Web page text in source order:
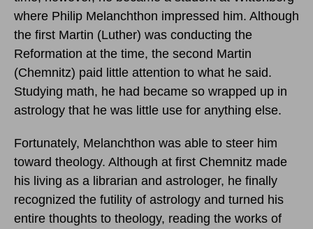
where Philip Melanchthon impressed him. Although
the first Martin (Luther) was conducting the
Reformation at the time, the second Martin
(Chemnitz) paid little attention to what he said.
Studying math, he had became so wrapped up in
astrology that he was little use for anything else.
Fortunately, Melanchthon was able to steer him
toward theology. Although at first Chemnitz made
his living as a librarian and astrologer, he finally
recognized the futility of astrology and turned his
entire thoughts to theology, reading the works of